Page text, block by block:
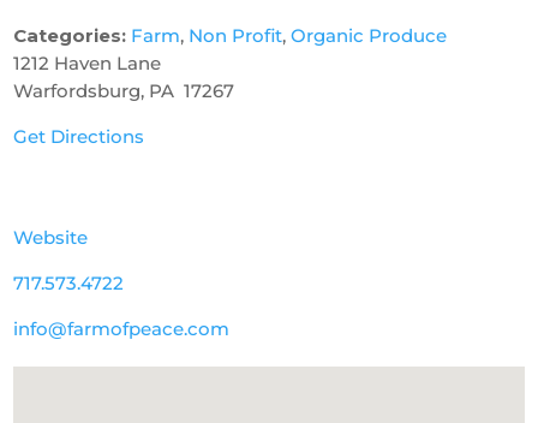
Categories: Farm, Non Profit,Organic Produce
1212 Haven Lane
Warfordsburg, PA 17267
Get Directions
Website
717.573.4722
info@farmofpeace.com